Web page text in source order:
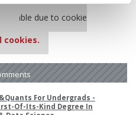
keep P&Q free
due to cookie
cookies.
For Undergrads -
Of-Its-Kind Degree In